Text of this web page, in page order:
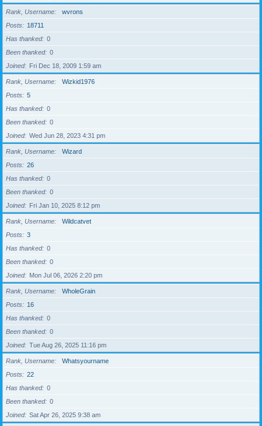
Rank, Username
wvrons
Posts
18711
Has thanked
0
Been thanked
0
Joined
Fri Dec 18, 2009 1:59 am
Rank, Username
Wizkid1976
Posts
5
Has thanked
0
Been thanked
0
Joined
Wed Jun 28, 2023 4:31 pm
Rank, Username
Wizard
Posts
26
Has thanked
0
Been thanked
0
Joined
Fri Jan 10, 2025 8:12 pm
Rank, Username
Wildcatvet
Posts
3
Has thanked
0
Been thanked
0
Joined
Mon Jul 06, 2026 2:20 pm
Rank, Username
WholeGrain
Posts
16
Has thanked
0
Been thanked
0
Joined
Tue Aug 26, 2025 11:16 pm
Rank, Username
Whatsyourname
Posts
22
Has thanked
0
Been thanked
0
Joined
Sat Apr 26, 2025 9:38 am